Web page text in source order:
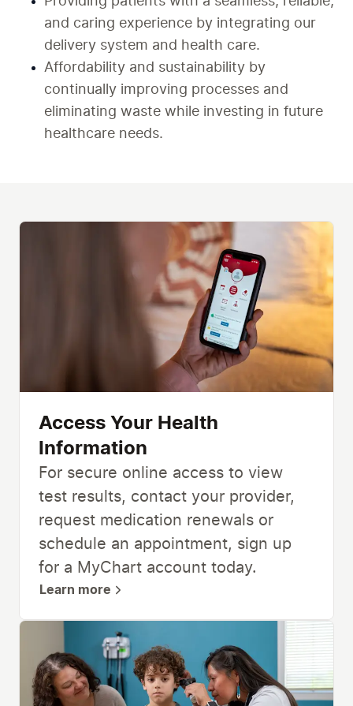
and caring experience by integrating our
delivery system and health care.
Affordability and sustainability by
continually improving processes and
eliminating waste while investing in future
healthcare needs.
Access Your Health
Information
For secure online access to view
test results, contact your provider,
request medication renewals or
schedule an appointment, sign up
for a MyChart account today.
Learn more